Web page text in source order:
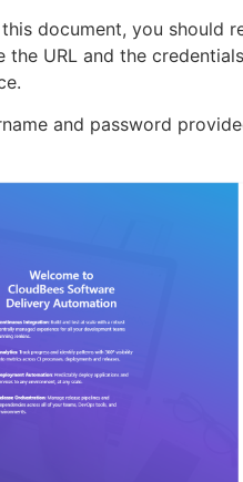
document, you should
the URL and the
and password